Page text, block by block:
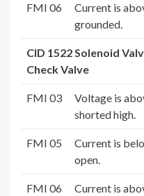
FMI 06
Current is
grounded.
CID 1522 Solenoid
Check Valve
FMI 03
Voltage is
shorted high.
FMI 05
Current is
open.
FMI 06
Current is